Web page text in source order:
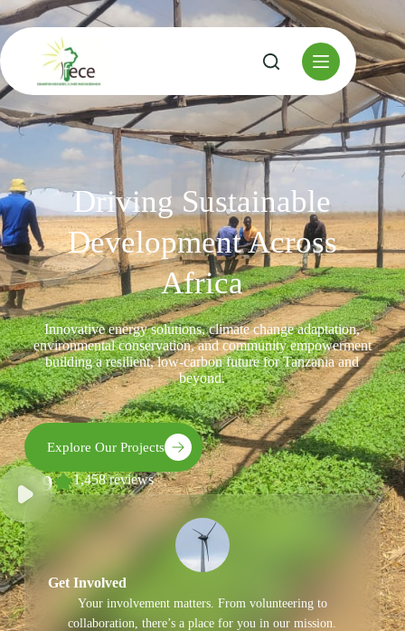
Driving Sustainable
Development Across
Africa
Innovative energy solutions, climate change adaptation,
environmental conservation, and community empowerment
building a resilient, low-carbon future for Tanzania and
beyond.
Explore Our Projects
4.9 1,458 reviews
Get Involved
Your involvement matters. From volunteering to
collaboration, there’s a place for you in our mission.